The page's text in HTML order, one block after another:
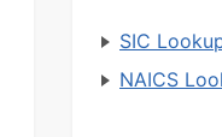
SIC
NAICS